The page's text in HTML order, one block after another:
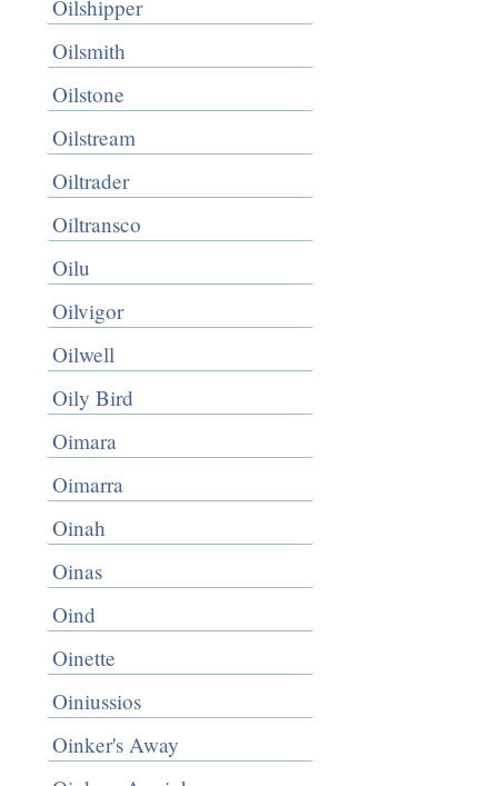
Oilshipper
Oilsmith
Oilstone
Oilstream
Oiltrader
Oiltransco
Oilu
Oilvigor
Oilwell
Oily Bird
Oimara
Oimarra
Oinah
Oinas
Oind
Oinette
Oiniussios
Oinker's Away